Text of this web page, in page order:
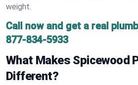
weight.
Call now and get a real
877-834-5933
What Makes Spicewood
Different?